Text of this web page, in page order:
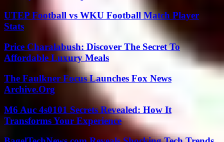
UTEP Football vs WKU Football Match Player
Stats
Price Charalabush: Discover The Secret To
Affordable Luxury Meals
The Faulkner Focus Launches Fox News
Archive.Org
M6 Auc 4s0101 Secrets Revealed: How It
Transforms Your Experience